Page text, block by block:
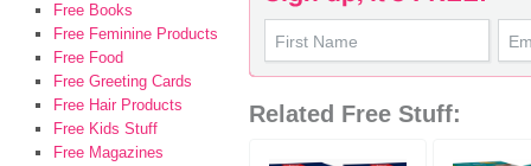
Related Free Stuff:
Free Books
Free Feminine Products
Free Food
Free Greeting Cards
Free Hair Products
Free Kids Stuff
Free Magazines